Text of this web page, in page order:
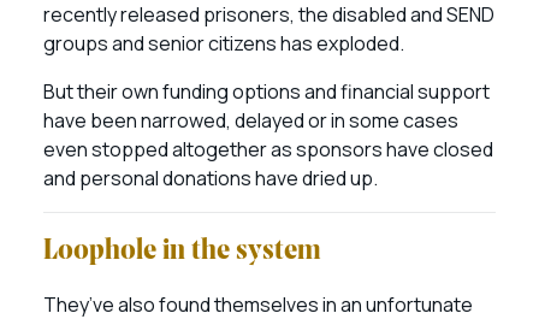
recently released prisoners, the disabled and SEND
groups and senior citizens has exploded.
But their own funding options and financial support
have been narrowed, delayed or in some cases
even stopped altogether as sponsors have closed
and personal donations have dried up.
Loophole in the system
They’ve also found themselves in an unfortunate